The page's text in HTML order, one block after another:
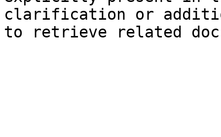
clarification or